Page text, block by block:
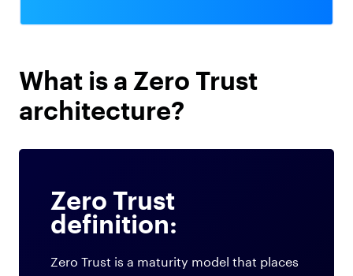
What is a Zero Trust
architecture?
Zero Trust
definition:
Zero Trust is a maturity model that places